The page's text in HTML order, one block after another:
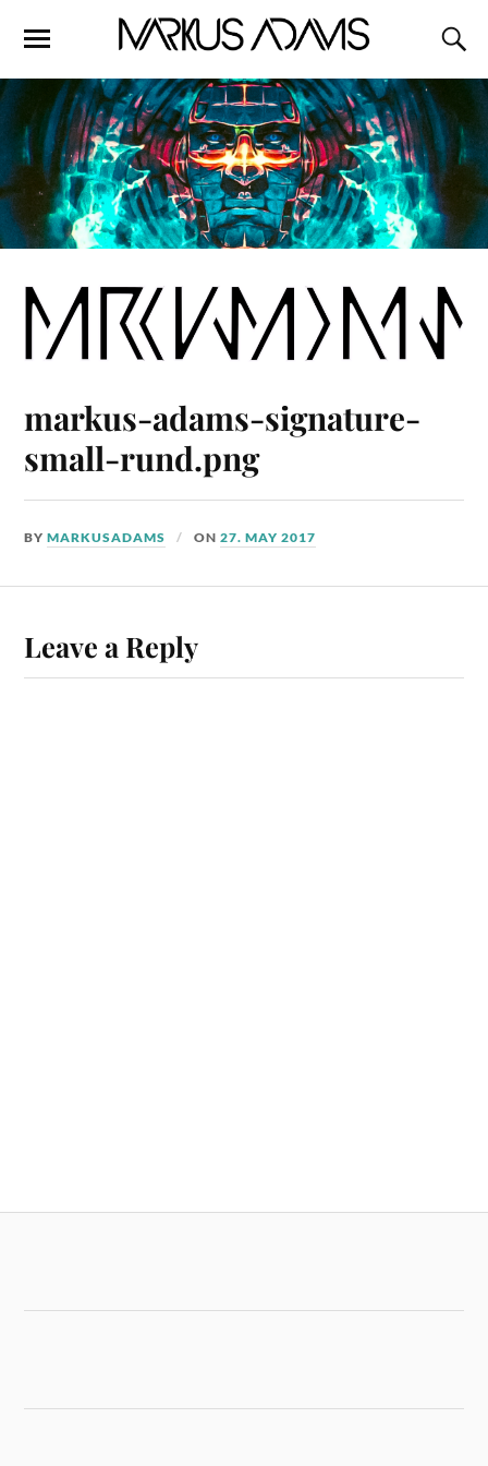
markus-adams-signature-
small-rund.png
BYMARKUSADAMS ON27. MAY 2017
Leave a Reply